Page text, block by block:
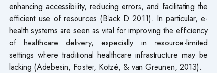
enhancing accessibility, reducing errors, and facilitating the
efficient use of resources (Black D 2011). In particular, e-
health systems are seen as vital for improving the efficiency
of healthcare delivery, especially in resource-limited
settings where traditional healthcare infrastructure may be
lacking (Adebesin, Foster, Kotzé, & van Greunen, 2013).